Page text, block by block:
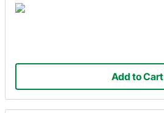
Add to Cart